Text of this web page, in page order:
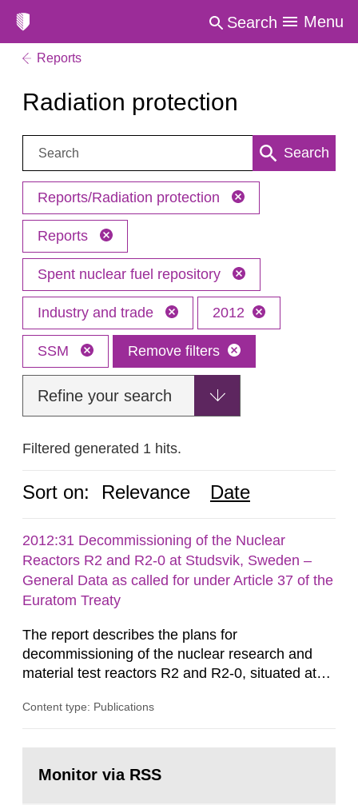
Search Menu
Reports
Radiation protection
Search: Search
Reports/Radiation protection
Reports
Spent nuclear fuel repository
Industry and trade 2012
SSM Remove filters
Refine your search
Filtered generated 1 hits.
Sort on: Relevance Date
2012:31 Decommissioning of the Nuclear
Reactors R2 and R2-0 at Studsvik, Sweden –
General Data as called for under Article 37 of the
Euratom Treaty
The report describes the plans for
decommissioning of the nuclear research and
material test reactors R2 and R2-0, situated at
document is to serve as information for the
According to Article 37, each Member State shall
Content type: Publications
page:Monitor via RSS